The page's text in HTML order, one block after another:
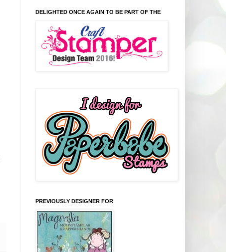
DELIGHTED ONCE AGAIN TO BE PART OF THE
PREVIOUSLY DESIGNER FOR